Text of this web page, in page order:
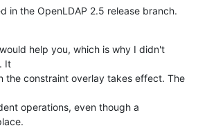
in the OpenLDAP 2.5 release branch.
help you, which is why I didn't
It
the constraint overlay takes effect. The
operations, even though a